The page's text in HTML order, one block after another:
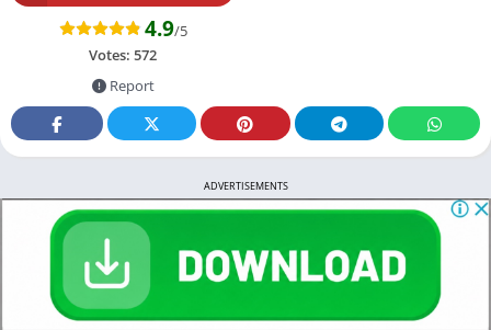
4.9/5
Votes: 572
Report
ADVERTISEMENTS